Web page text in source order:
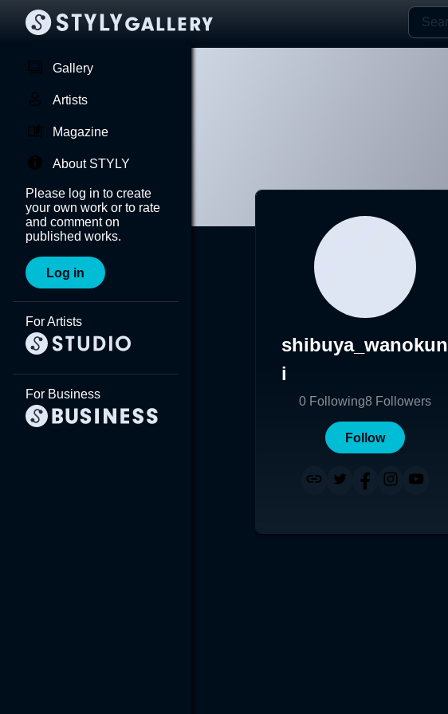
Gallery
Artists
Magazine
About STYLY
Please log in to create
your own work or to rate
and comment on
published works.
Log in
For Artists
For Business
shibuya_wanokun
i
0 Following8 Followers
Follow